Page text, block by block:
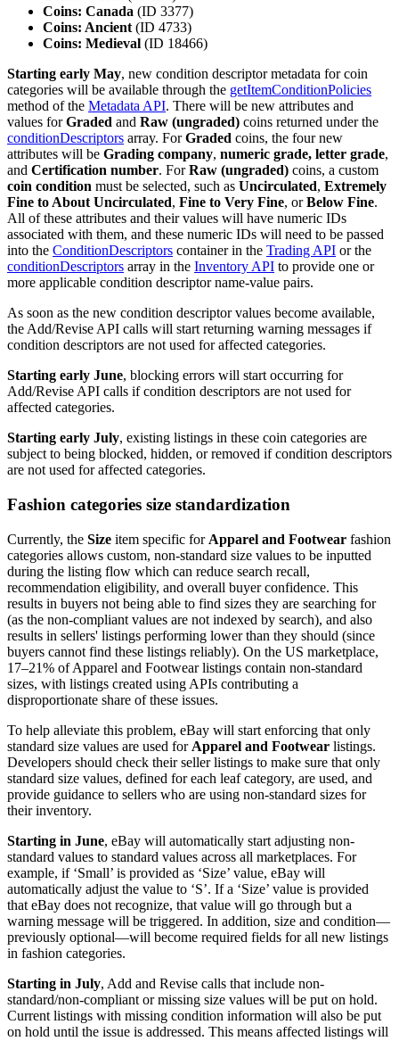
Coins: Canada (ID 3377)
Coins: Ancient (ID 4733)
Coins: Medieval (ID 18466)
Starting early May, new condition descriptor metadata for coin
categories will be available through the getItemConditionPolicies
method of the Metadata API. There will be new attributes and
values forGraded and Raw (ungraded) coins returned under the
conditionDescriptors array. ForGraded coins, the four new
attributes will be Grading company, numeric grade, letter grade,
and Certification number. ForRaw (ungraded) coins, a custom
coin condition must be selected, such as Uncirculated, Extremely
Fine to About Uncirculated, Fine to Very Fine, orBelow Fine.
All of these attributes and their values will have numeric IDs
associated with them, and these numeric IDs will need to be passed
into the ConditionDescriptors container in the Trading API or the
conditionDescriptors array in the Inventory API to provide one or
more applicable condition descriptor name-value pairs.
As soon as the new condition descriptor values become available,
the Add/Revise API calls will start returning warning messages if
condition descriptors are not used for affected categories.
Starting early June, blocking errors will start occurring for
Add/Revise API calls if condition descriptors are not used for
affected categories.
Starting early July, existing listings in these coin categories are
subject to being blocked, hidden, or removed if condition descriptors
are not used for affected categories.
Fashion categories size standardization
Currently, the Size item specific for Apparel and Footwear fashion
categories allows custom, non-standard size values to be inputted
during the listing flow which can reduce search recall,
recommendation eligibility, and overall buyer confidence. This
results in buyers not being able to find sizes they are searching for
(as the non-compliant values are not indexed by search), and also
results in sellers' listings performing lower than they should (since
buyers cannot find these listings reliably). On the US marketplace,
17–21% of Apparel and Footwear listings contain non-standard
sizes, with listings created using APIs contributing a
disproportionate share of these issues.
To help alleviate this problem, eBay will start enforcing that only
standard size values are used for Apparel and Footwear listings.
Developers should check their seller listings to make sure that only
standard size values, defined for each leaf category, are used, and
provide guidance to sellers who are using non-standard sizes for
their inventory.
Starting in June, eBay will automatically start adjusting non-
standard values to standard values across all marketplaces. For
example, if ‘Small’ is provided as ‘Size’ value, eBay will
automatically adjust the value to ‘S’. If a ‘Size’ value is provided
that eBay does not recognize, that value will go through but a
warning message will be triggered. In addition, size and condition—
previously optional—will become required fields for all new listings
in fashion categories.
Starting in July, Add and Revise calls that include non-
standard/non-compliant or missing size values will be put on hold.
Current listings with missing condition information will also be put
on hold until the issue is addressed. This means affected listings will